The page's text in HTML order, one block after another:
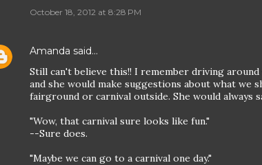
October 18, 2012 at 8:28 PM
Amanda said…
Still can't believe this!! I remember driving
and she would make suggestions about what we
fairground or carnival outside. She would always
"Wow, that carnival sure looks like fun."
--Sure does.
"Maybe we can go to a carnival one day."